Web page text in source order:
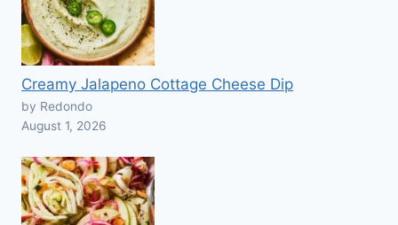
Creamy Jalapeno Cottage Cheese Dip
by Redondo
August 1, 2026